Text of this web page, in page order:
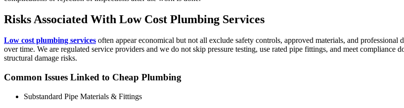
Risks Associated With Low Cost Plumbing Services
Low cost plumbing services often appear economical but not all exclude safety controls, approved materials, and
over time. We are regulated service providers and we do not skip pressure testing, use rated pipe fittings, and meet
structural damage risks.
Common Issues Linked to Cheap Plumbing
Substandard Pipe Materials & Fittings